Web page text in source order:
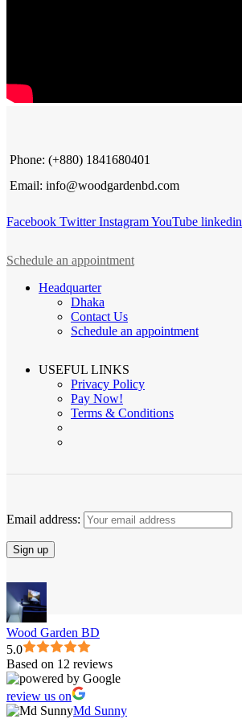
Phone: (+880) 1841680401
Email: info@woodgardenbd.com
Facebook Twitter InstagramYouTube linkedin
Schedule an appointment
Headquarter
Dhaka
Contact Us
Schedule an appointment
USEFUL LINKS
Privacy Policy
Pay Now!
Terms & Conditions
Email address:
Wood Garden BD
5.0
Based on 12 reviews
review us on
Md Sunny